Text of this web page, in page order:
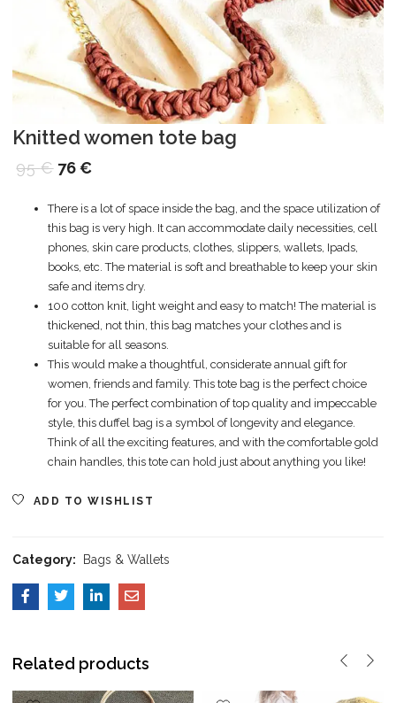
Knitted women tote bag
95€ 76€
There is a lot of space inside the bag, and the space utilization of
this bag is very high. It can accommodate daily necessities, cell
phones, skin care products, clothes, slippers, wallets, Ipads,
books, etc. The material is soft and breathable to keep your skin
safe and items dry.
100 cotton knit, light weight and easy to match! The material is
thickened, not thin, this bag matches your clothes and is
suitable for all seasons.
This would make a thoughtful, considerate annual gift for
women, friends and family. This tote bag is the perfect choice
for you. The perfect combination of top quality and impeccable
style, this duffel bag is a symbol of longevity and elegance.
Think of all the exciting features, and with the comfortable gold
chain handles, this tote can hold just about anything you like!
ADD TO WISHLIST
Category: Bags & Wallets
Related products